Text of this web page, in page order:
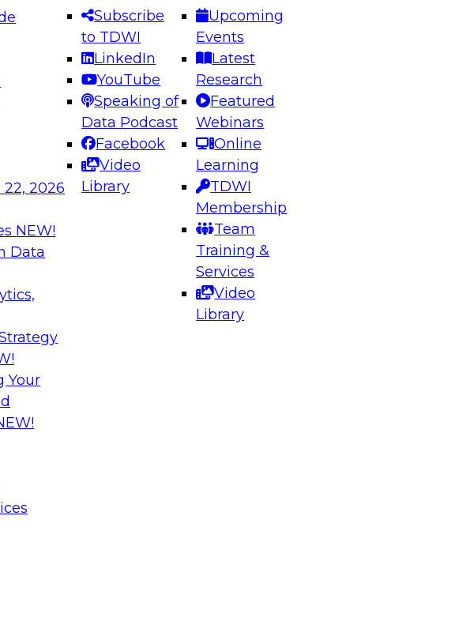
22, 2026
NEW!
Data
Your
Subscribe
to TDWI
LinkedIn
YouTube
Speaking of
Data Podcast
Facebook
Video
Library
Upcoming
Events
Latest
Research
Featured
Webinars
Online
Learning
TDWI
Membership
Team
Training &
Services
Video
Library
practices.
Panel: Engineering the Future: Architecting Scalable Data
for AI and Analytics
this Expert Panel to learn how to take advantage of
in modern data architecture.
7, 2026
Management,
forward-looking businesses build agile, scalable, and
analytics data pipelines.